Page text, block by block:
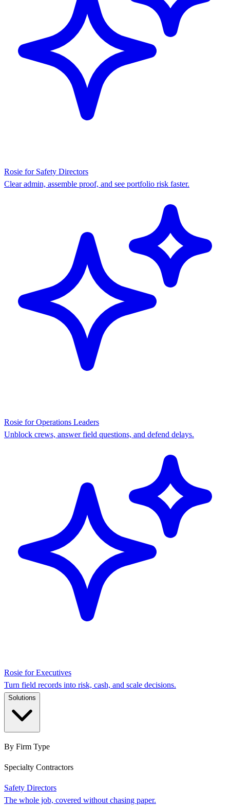
Rosie for Safety Directors
Clear admin, assemble proof, and see portfolio risk faster.
Rosie for Operations Leaders
Unblock crews, answer field questions, and defend delays.
Rosie for Executives
Turn field records into risk, cash, and scale decisions.
Solutions
By Firm Type
Specialty Contractors
Safety Directors
The whole job, covered without chasing paper.